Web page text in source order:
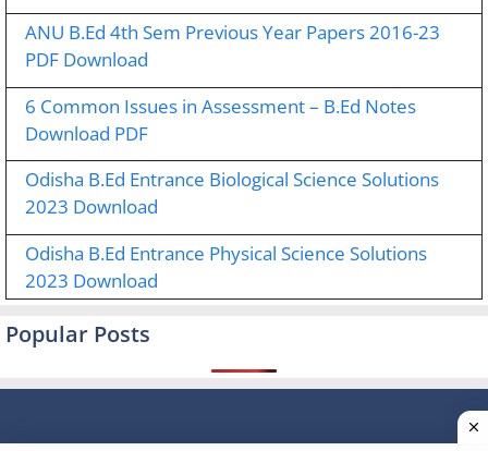
ANU B.Ed 4th Sem Previous Year Papers 2016-23
PDF Download
6 Common Issues in Assessment – B.Ed Notes
Download PDF
Odisha B.Ed Entrance Biological Science Solutions
2023 Download
Odisha B.Ed Entrance Physical Science Solutions
2023 Download
Popular Posts